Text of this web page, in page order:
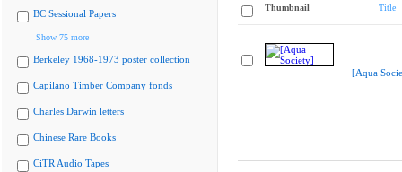
BC Sessional Papers
Show 75 more
Berkeley 1968-1973 poster collection
Capilano Timber Company fonds
Charles Darwin letters
Chinese Rare Books
CiTR Audio Tapes
Thumbnail Title
[Aqua